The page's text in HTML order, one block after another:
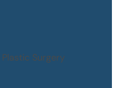
Surgery